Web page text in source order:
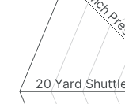
20 Yard